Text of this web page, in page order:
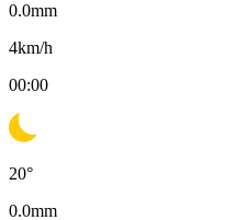
0.0mm
4km/h
00:00
20°
0.0mm